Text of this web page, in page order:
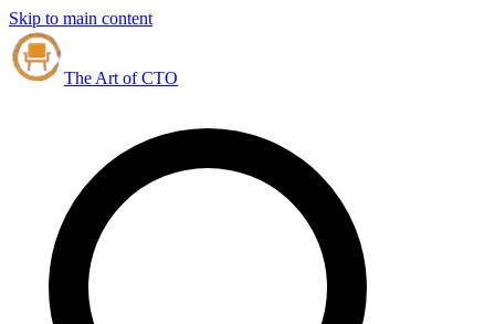
Skip to main content
The Art of CTO